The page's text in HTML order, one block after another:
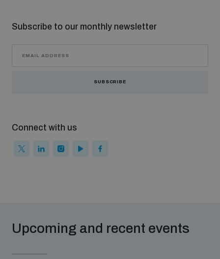
Subscribe to our monthly newsletter
SUBSCRIBE
Connect with us
Upcoming and recent events